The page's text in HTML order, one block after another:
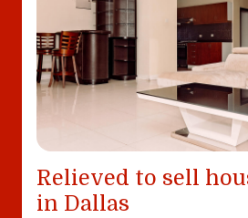
Relieved to sell
in Dallas